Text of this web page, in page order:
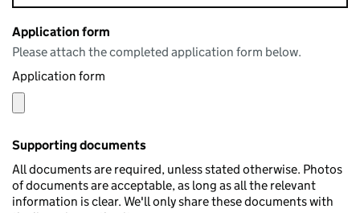
Application form
Please attach the completed application form below.
Application form
Supporting documents
All documents are required, unless stated otherwise. Photos
of documents are acceptable, as long as all the relevant
information is clear. We'll only share these documents with